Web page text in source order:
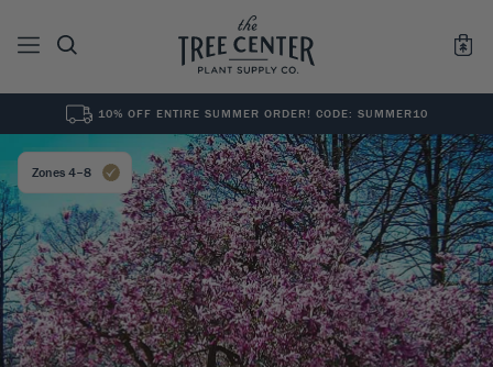
See All0 Results for ""
10% OFF ENTIRE SUMMER ORDER! CODE: SUMMER10
Zones 4–8